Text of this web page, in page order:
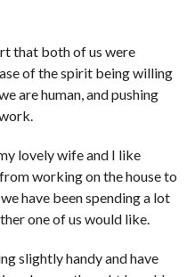
that both of us were
of the spirit being willing
are human, and pushing
lovely wife and I like
working on the house to
have been spending a lot
one of us would like.
slightly handy and have